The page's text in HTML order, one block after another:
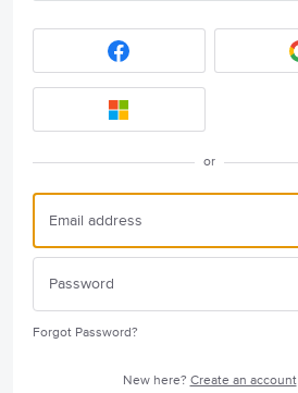
or
Forgot Password?
New here? Create an account